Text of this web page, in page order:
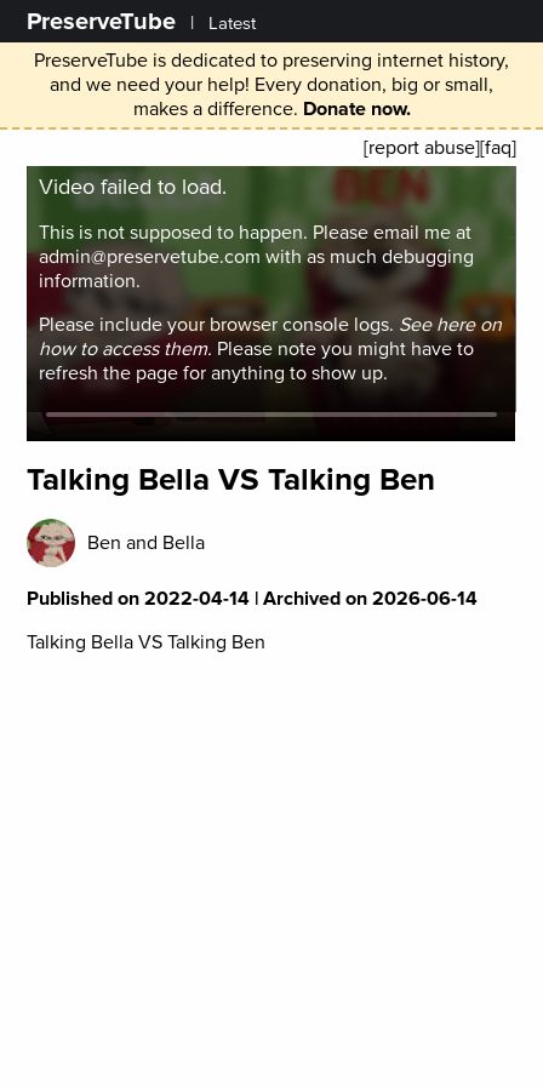
PreserveTube | Latest
PreserveTube is dedicated to preserving internet history,
and we need your help! Every donation, big or small,
makes a difference. Donate now.
[report abuse][faq]
Video failed to load.
This is not supposed to happen. Please email me at
admin@preservetube.com with as much debugging
information.
Please include your browser console logs. See here on
how to access them. Please note you might have to
refresh the page for anything to show up.
Talking Bella VS Talking Ben
Ben and Bella
Published on 2022-04-14 | Archived on 2026-06-14
Talking Bella VS Talking Ben